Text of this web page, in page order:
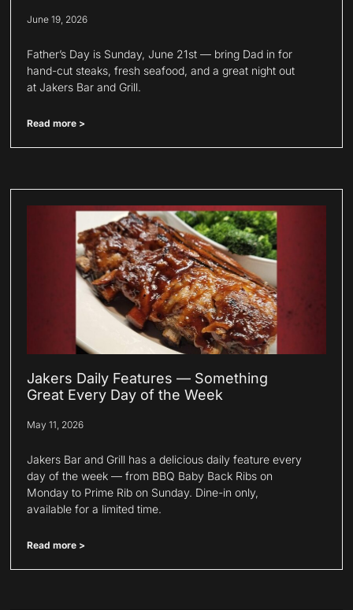
June 19, 2026
Father’s Day is Sunday, June 21st — bring Dad in for
hand-cut steaks, fresh seafood, and a great night out
at Jakers Bar and Grill.
Read more >
Jakers Daily Features — Something
Great Every Day of the Week
May 11, 2026
Jakers Bar and Grill has a delicious daily feature every
day of the week — from BBQ Baby Back Ribs on
Monday to Prime Rib on Sunday. Dine-in only,
available for a limited time.
Read more >